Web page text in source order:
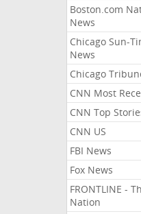
Boston.com
News
Chicago Sun-
News
Chicago
CNN Most
CNN Top
CNN US
FBI News
Fox News
FRONTLINE -
Nation